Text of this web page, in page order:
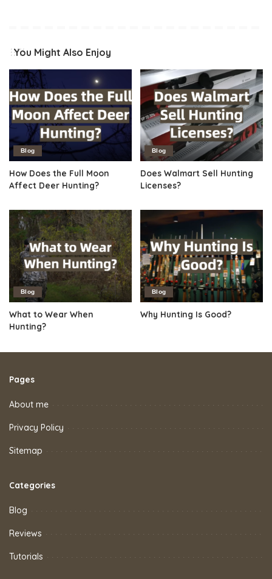
You Might Also Enjoy
Blog
How Does the Full Moon
Affect Deer Hunting?
Blog
Does Walmart Sell Hunting
Licenses?
Blog
What to Wear When
Hunting?
Blog
Why Hunting Is Good?
Pages
About me
Privacy Policy
Sitemap
Categories
Blog
Reviews
Tutorials